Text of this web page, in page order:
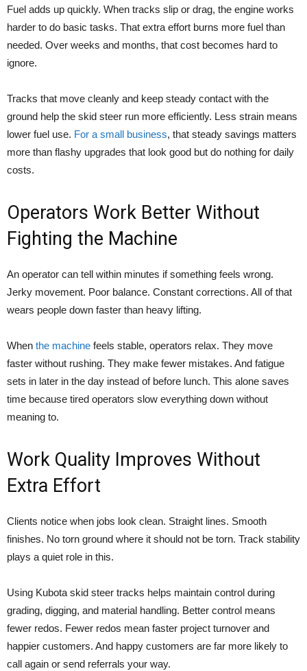
Fuel adds up quickly. When tracks slip or drag, the engine works
harder to do basic tasks. That extra effort burns more fuel than
needed. Over weeks and months, that cost becomes hard to
ignore.
Tracks that move cleanly and keep steady contact with the
ground help the skid steer run more efficiently. Less strain means
lower fuel use. For a small business, that steady savings matters
more than flashy upgrades that look good but do nothing for daily
costs.
Operators Work Better Without
Fighting the Machine
An operator can tell within minutes if something feels wrong.
Jerky movement. Poor balance. Constant corrections. All of that
wears people down faster than heavy lifting.
When the machine feels stable, operators relax. They move
faster without rushing. They make fewer mistakes. And fatigue
sets in later in the day instead of before lunch. This alone saves
time because tired operators slow everything down without
meaning to.
Work Quality Improves Without
Extra Effort
Clients notice when jobs look clean. Straight lines. Smooth
finishes. No torn ground where it should not be torn. Track stability
plays a quiet role in this.
Using Kubota skid steer tracks helps maintain control during
grading, digging, and material handling. Better control means
fewer redos. Fewer redos mean faster project turnover and
happier customers. And happy customers are far more likely to
call again or send referrals your way.